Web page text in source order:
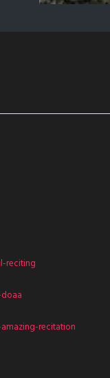
reciting
recitation